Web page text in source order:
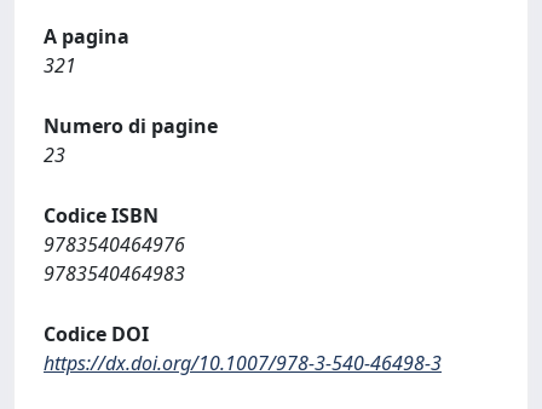
A pagina
321
Numero di pagine
23
Codice ISBN
9783540464976
9783540464983
Codice DOI
https://dx.doi.org/10.1007/978-3-540-46498-3